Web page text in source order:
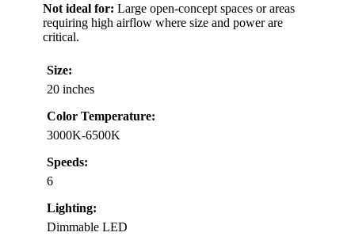
Not ideal for: Large open-concept spaces or areas
requiring high airflow where size and power are
critical.
Size:
20 inches
Color Temperature:
3000K-6500K
Speeds:
6
Lighting:
Dimmable LED